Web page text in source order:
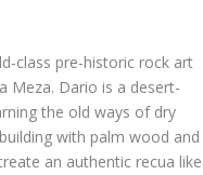
class pre-historic rock art
Meza. Dario is a desert-
the old ways of dry
with palm wood and
an authentic recua like